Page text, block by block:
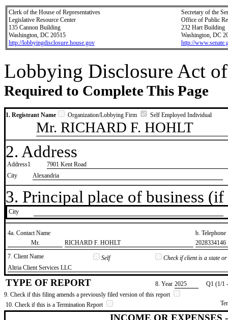
Clerk of the House of Representatives
Legislative Resource Center
135 Cannon Building
Washington, DC 20515
http://lobbyingdisclosure.house.gov
Secretary of the
Office of Public
232 Hart Building
Washington, DC
http://
Lobbying Disclosure Act
Required to Complete This Page
1. Registrant Name Organization/Lobbying Firm Self Employed Individual
Mr. RICHARD F. HOHLT
2. Address
Address1
7901 Kent Road
City
Alexandria
3. Principal place of business
City
4a. Contact Name
b.
​Mr.
​RICHARD F. HOHLT
​2028334146
7. Client Name
Self
Check if client is a state
​Altria Client Services LLC
TYPE OF REPORT 8. Year ​2025
Q1 (1/1
9. Check if this filing amends a previously filed version of this report
10. Check if this is a Termination Report
INCOME OR EXPENSES